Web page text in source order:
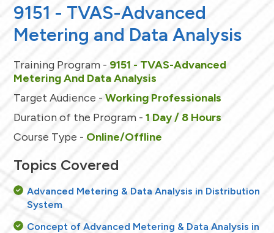
9151 - TVAS-Advanced
Metering and Data Analysis
Training Program - 9151 - TVAS-Advanced
Metering And Data Analysis
Target Audience -Working Professionals
Duration of the Program -1 Day / 8 Hours
Course Type - Online/Offline
Topics Covered
Advanced Metering & Data Analysis in Distribution
System
Concept of Advanced Metering & Data Analysis in